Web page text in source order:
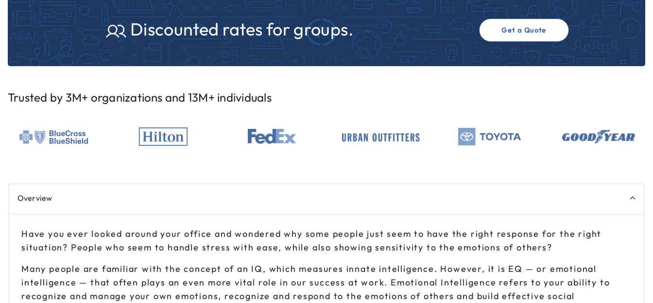
Discounted rates for groups. Get a Quote
Trusted by 3M+ organizations and 13M+ individuals
Overview
Have you ever looked around your office and wondered why some people just seem to have the right response for the right
situation? People who seem to handle stress with ease, while also showing sensitivity to the emotions of others?
Many people are familiar with the concept of an IQ, which measures innate intelligence. However, it is EQ — or emotional
intelligence — that often plays an even more vital role in our success at work. Emotional Intelligence refers to your ability to
recognize and manage your own emotions, recognize and respond to the emotions of others and build effective social